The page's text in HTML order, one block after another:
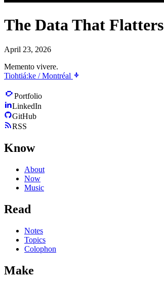
The Data That Flatters
April 23, 2026
Memento vivere.
Tiohtiá:ke / Montréal
Portfolio
LinkedIn
GitHub
RSS
Know
About
Now
Music
Read
Notes
Topics
Colophon
Make